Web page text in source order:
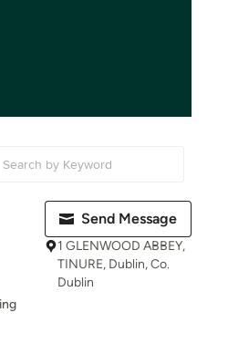
Send Message
1 GLENWOOD ABBEY,
TINURE, Dublin, Co.
Dublin